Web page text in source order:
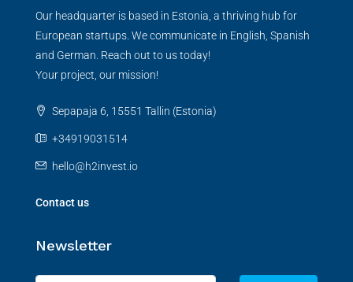
Our headquarter is based in Estonia, a thriving hub for
European startups. We communicate in English, Spanish
and German. Reach out to us today!
Your project, our mission!
Sepapaja 6, 15551 Tallin (Estonia)
+34919031514
hello@h2invest.io
Contact us
Newsletter